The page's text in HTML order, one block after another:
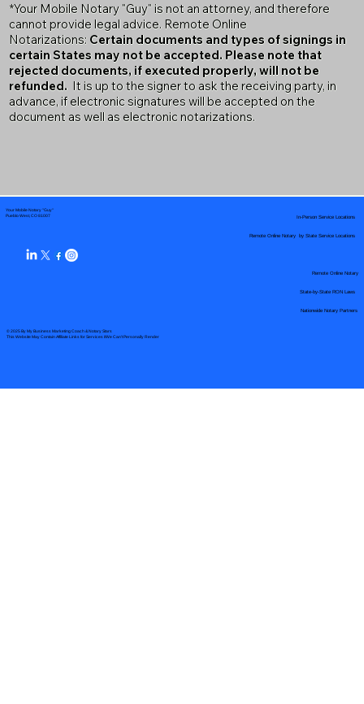
*Your Mobile Notary "Guy" is not an attorney, and therefore
cannot provide legal advice. Remote Online
Notarizations: Certain documents and types of signings in
certain States may not be accepted. Please note that
rejected documents, if executed properly, will not be
refunded. It is up to the signer to ask the receiving party, in
advance, if electronic signatures will be accepted on the
document as well as electronic notarizations.
Your Mobile Notary "Guy"
Pueblo West, CO 81007
© 2025 By My Business Marketing Coach& Notary Stars
This Website May Contain Affiliate Links for Services I/We Can't Personally Render
Remote Online Notary by State Service Locations
Nationwide Notary Partners
In-Person Service Locations
Remote Online Notary
State-by-State RON Laws